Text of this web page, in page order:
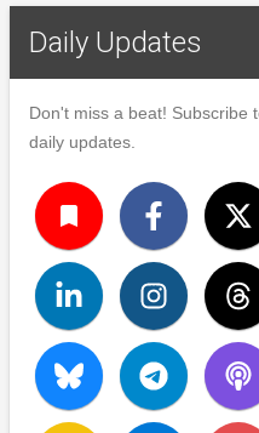
Daily Updates
Don't miss a beat! Subscribe
daily updates.
turned_in